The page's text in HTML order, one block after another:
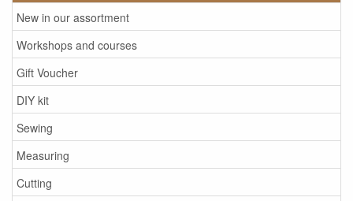
New in our assortment
Workshops and courses
Gift Voucher
DIY kit
Sewing
Measuring
Cutting